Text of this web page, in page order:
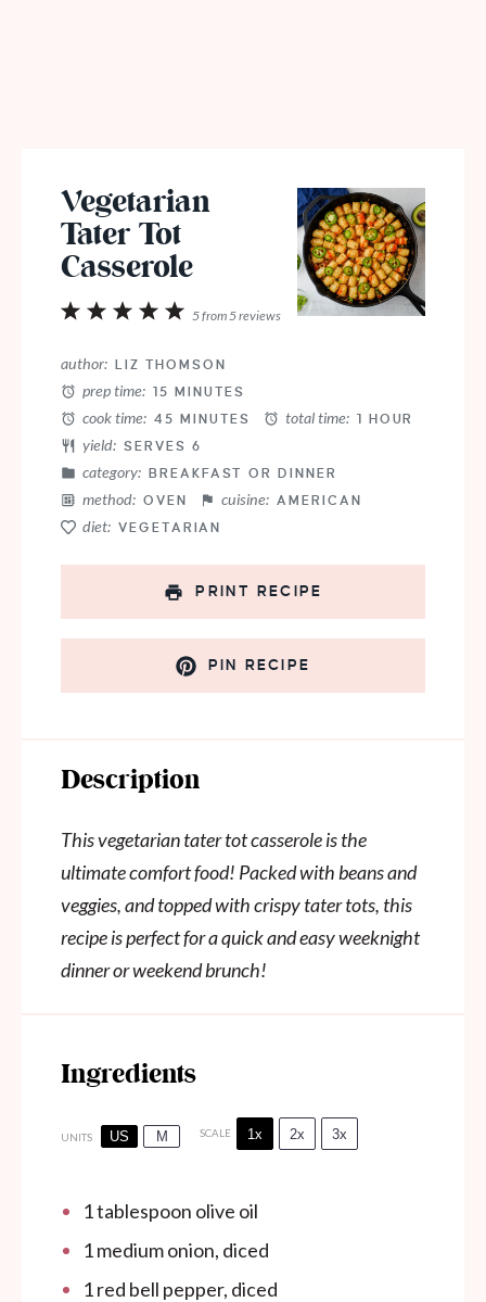
Vegetarian
Tater Tot
Casserole
5
4
3
2
1
5from5reviews
author: LIZ THOMSON
prep time: 15 MINUTES
cook time: 45 MINUTES total time: 1 HOUR
yield: SERVES 6
category: BREAKFAST OR DINNER
method: OVEN cuisine: AMERICAN
diet: VEGETARIAN
PRINT RECIPE
PIN RECIPE
Description
This vegetarian tater tot casserole is the
ultimate comfort food! Packed with beans and
veggies, and topped with crispy tater tots, this
recipe is perfect for a quick and easy weeknight
dinner or weekend brunch!
Ingredients
UNITS US M SCALE 1x 2x 3x
1 tablespoon olive oil
1medium onion, diced
1red bell pepper, diced